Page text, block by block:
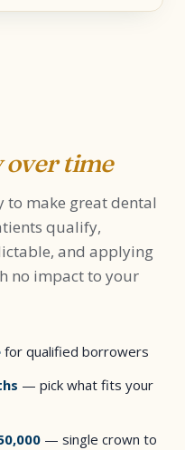
over time
to make great dental
qualify,
and applying
no impact to your
for qualified borrowers
— pick what fits your
— single crown to